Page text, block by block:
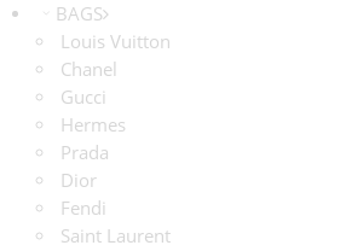
BAGS
Louis Vuitton
Chanel
Gucci
Hermes
Prada
Dior
Fendi
Saint Laurent